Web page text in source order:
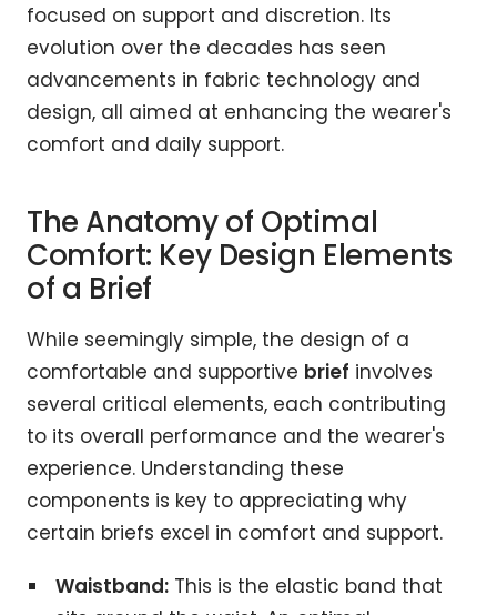
focused on support and discretion. Its
evolution over the decades has seen
advancements in fabric technology and
design, all aimed at enhancing the wearer's
comfort and daily support.
The Anatomy of Optimal
Comfort: Key Design Elements
of a Brief
While seemingly simple, the design of a
comfortable and supportive brief involves
several critical elements, each contributing
to its overall performance and the wearer's
experience. Understanding these
components is key to appreciating why
certain briefs excel in comfort and support.
Waistband: This is the elastic band that